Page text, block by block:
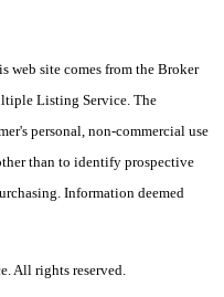
web site comes from the Broker
Listing Service. The
personal, non-commercial use
than to identify prospective
Information deemed
All rights reserved.